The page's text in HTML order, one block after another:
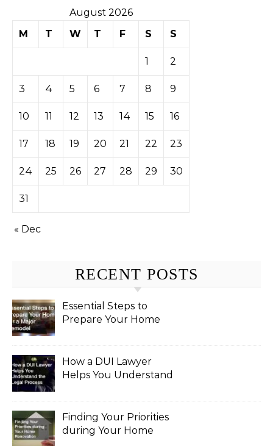
August 2026
M
T W T F S S
1 2
3 4 5 6 7 8 9
10 11 12 13 14 15 16
17 18 19 20 21 22 23
24 25 26 27 28 29 30
31
« Dec
RECENT POSTS
Essential Steps to
Prepare Your Home
How a DUI Lawyer
Helps You Understand
Finding Your Priorities
during Your Home